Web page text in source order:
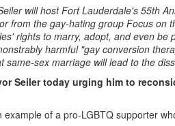
will host Fort Lauderdale's 55th
from the gay-hating group Focus on
rights to marry, adopt, and even
harmful "gay conversion
same-sex marriage will lead to the
Seiler today urging him to
example of a pro-LGBTQ supporter